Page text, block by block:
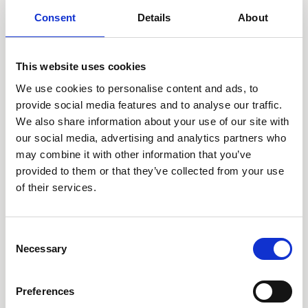
Consent Details About
This website uses cookies
We use cookies to personalise content and ads, to
provide social media features and to analyse our traffic.
We also share information about your use of our site with
our social media, advertising and analytics partners who
may combine it with other information that you’ve
provided to them or that they’ve collected from your use
of their services.
Selection
Necessary
Preferences